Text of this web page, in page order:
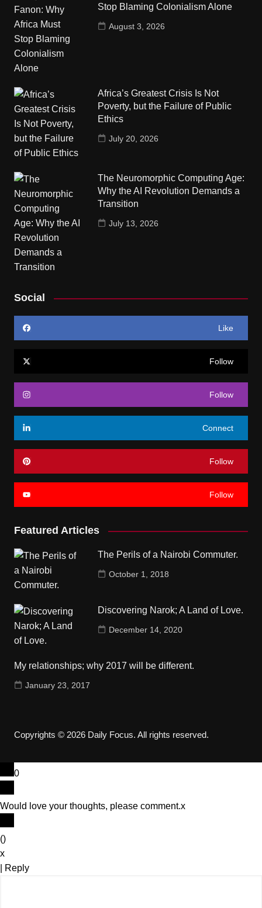
Stop Blaming Colonialism Alone
August 3, 2026
Africa’s Greatest Crisis Is Not
Poverty, but the Failure of Public
Ethics
July 20, 2026
The Neuromorphic Computing Age:
Why the AI Revolution Demands a
Transition
July 13, 2026
Social
Like
Follow
Follow
Connect
Follow
Follow
Featured Articles
The Perils of a Nairobi Commuter.
October 1, 2018
Discovering Narok; A Land of Love.
December 14, 2020
My relationships; why 2017 will be different.
January 23, 2017
Copyrights © 2026 Daily Focus. All rights reserved.
0
Would love your thoughts, please comment.x
()
x
Reply